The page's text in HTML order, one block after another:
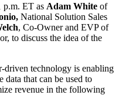
p.m. ET as Adam White of
National Solution Sales
, Co-Owner and EVP of
to discuss the idea of the
driven technology is enabling
data that can be used to
revenue in the following